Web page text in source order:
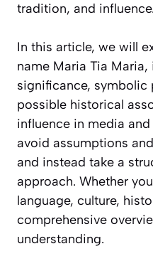
tradition, and influence.
In this article, we will
name Maria Tia
significance, symbolic
possible historical
influence in media
avoid assumptions
and instead take a
approach. Whether
language, culture,
comprehensive
understanding.